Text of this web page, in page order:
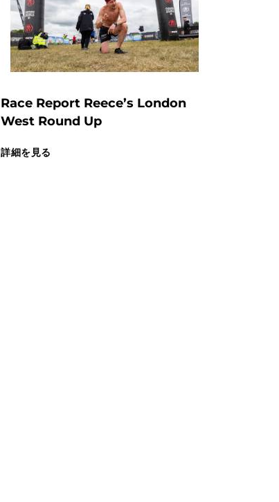
Race Report Reece’s London
West Round Up
詳細を見る